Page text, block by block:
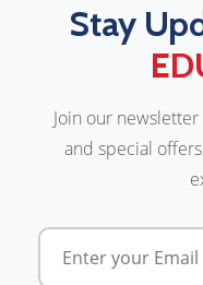
Stay
Join our
and special